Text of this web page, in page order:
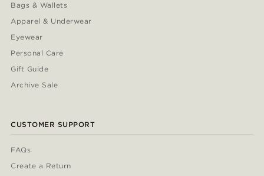
Bags & Wallets
Apparel & Underwear
Eyewear
Personal Care
Gift Guide
Archive Sale
CUSTOMER SUPPORT
FAQs
Create a Return